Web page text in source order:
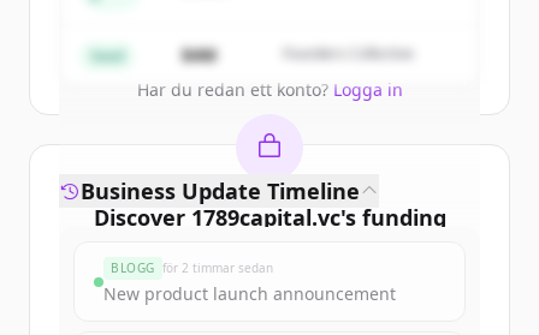
Har du redan ett konto? Logga in
Seed $4M Founders Collective
Discover 1789capital.vc's funding
Sign up for free to view allfunding
Business Update Timeline
BLOGG för 2 timmar sedan
New product launch announcement